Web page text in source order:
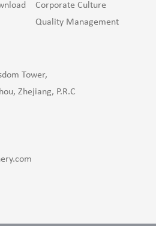
Corporate Culture
Quality Management
Tower,
Zhejiang, P.R.C